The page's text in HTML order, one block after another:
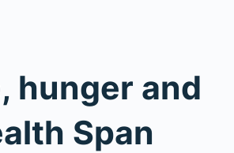
hunger and
Span